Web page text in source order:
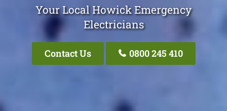
Your Local Howick Emergency
Electricians
Contact Us 0800 245 410